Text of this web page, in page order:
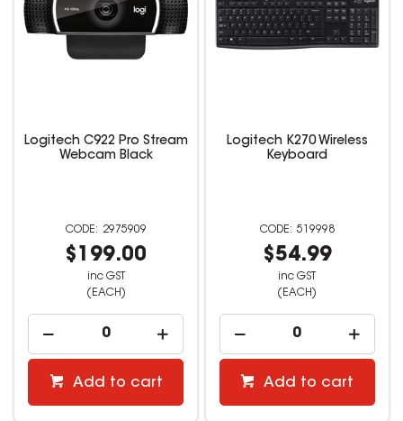
Logitech C922 Pro Stream
Webcam Black
2975909
$199.00
inc GST
(EACH)
Add to cart
Logitech K270 Wireless
Keyboard
519998
$54.99
inc GST
(EACH)
Add to cart